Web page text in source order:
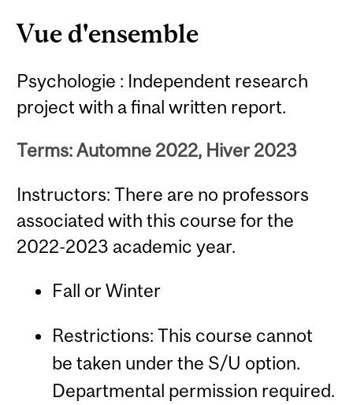
Vue d'ensemble
Psychologie : Independent research
project with a final written report.
Terms: Automne 2022, Hiver 2023
Instructors: There are no professors
associated with this course for the
2022-2023 academic year.
Fall or Winter
Restrictions: This course cannot
be taken under the S/U option.
Departmental permission required.